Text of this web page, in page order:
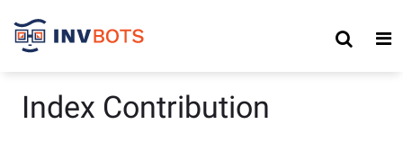
Index Contribution